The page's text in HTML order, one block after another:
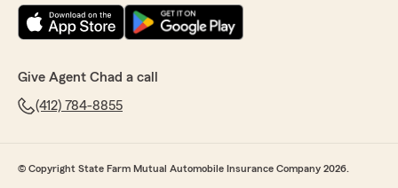
Give Agent Chad a call
(412) 784-8855
© Copyright State Farm Mutual Automobile Insurance Company 2026.